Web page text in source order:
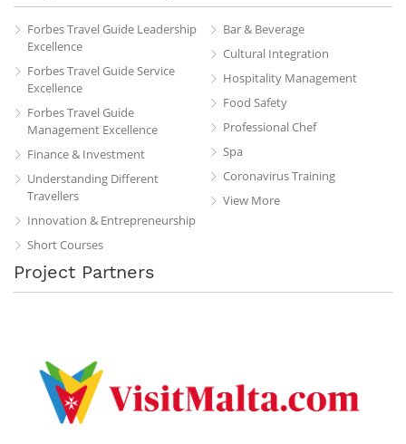
Forbes Travel Guide Leadership
Excellence
Forbes Travel Guide Service
Excellence
Forbes Travel Guide
Management Excellence
Finance & Investment
Understanding Different
Travellers
Innovation & Entrepreneurship
Short Courses
Bar & Beverage
Cultural Integration
Hospitality Management
Food Safety
Professional Chef
Spa
Coronavirus Training
View More
Project Partners